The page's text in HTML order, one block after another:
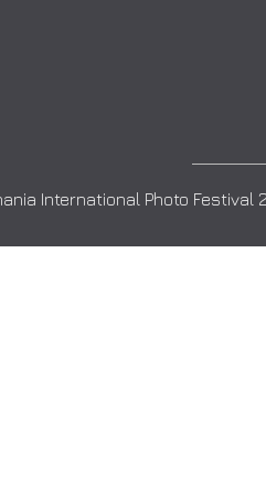
International Photo Festival